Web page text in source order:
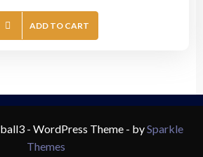
ADD TO CART
- WordPress Theme - bySparkle
Themes